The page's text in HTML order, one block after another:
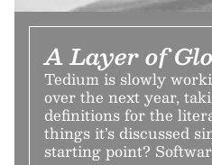
A Layer of
Tedium is slowly
over the next year,
definitions for the
things it’s discussed
starting point?